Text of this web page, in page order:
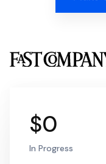
$0
In Progress